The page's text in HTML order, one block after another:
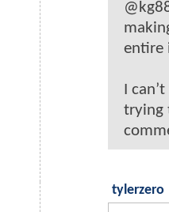
entire
I
trying
tylerzero